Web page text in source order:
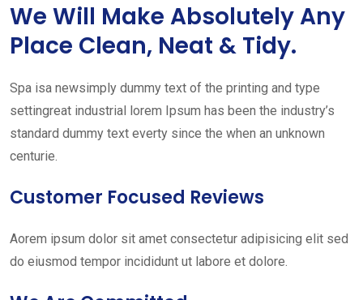
We Will Make Absolutely Any
Place Clean, Neat & Tidy.
Spa isa newsimply dummy text of the printing and type
settingreat industrial lorem Ipsum has been the industry’s
standard dummy text everty since the when an unknown
centurie.
Customer Focused Reviews
Aorem ipsum dolor sit amet consectetur adipisicing elit sed
do eiusmod tempor incididunt ut labore et dolore.